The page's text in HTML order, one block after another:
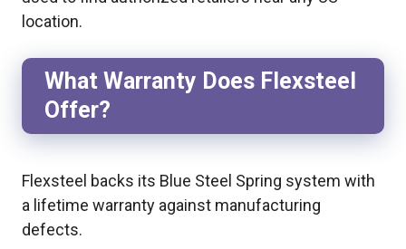
location.
What Warranty Does Flexsteel
Offer?
Flexsteel backs its Blue Steel Spring system with
a lifetime warranty against manufacturing
defects.